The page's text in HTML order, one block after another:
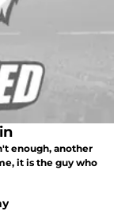
enough, another
it is the guy who